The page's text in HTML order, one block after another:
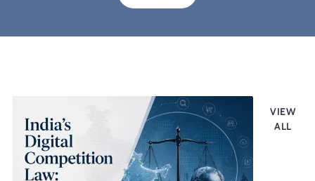
VIEW
ALL